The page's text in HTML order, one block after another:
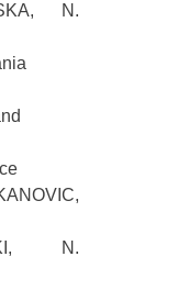
N.
N.